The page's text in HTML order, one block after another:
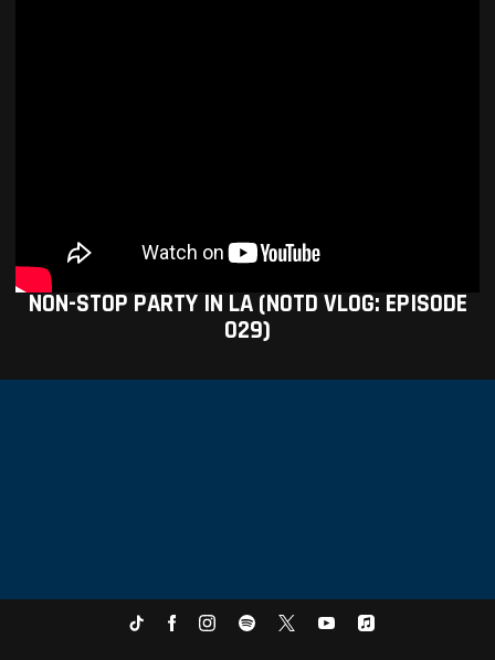
NON-STOP PARTY IN LA (NOTD VLOG: EPISODE
029)